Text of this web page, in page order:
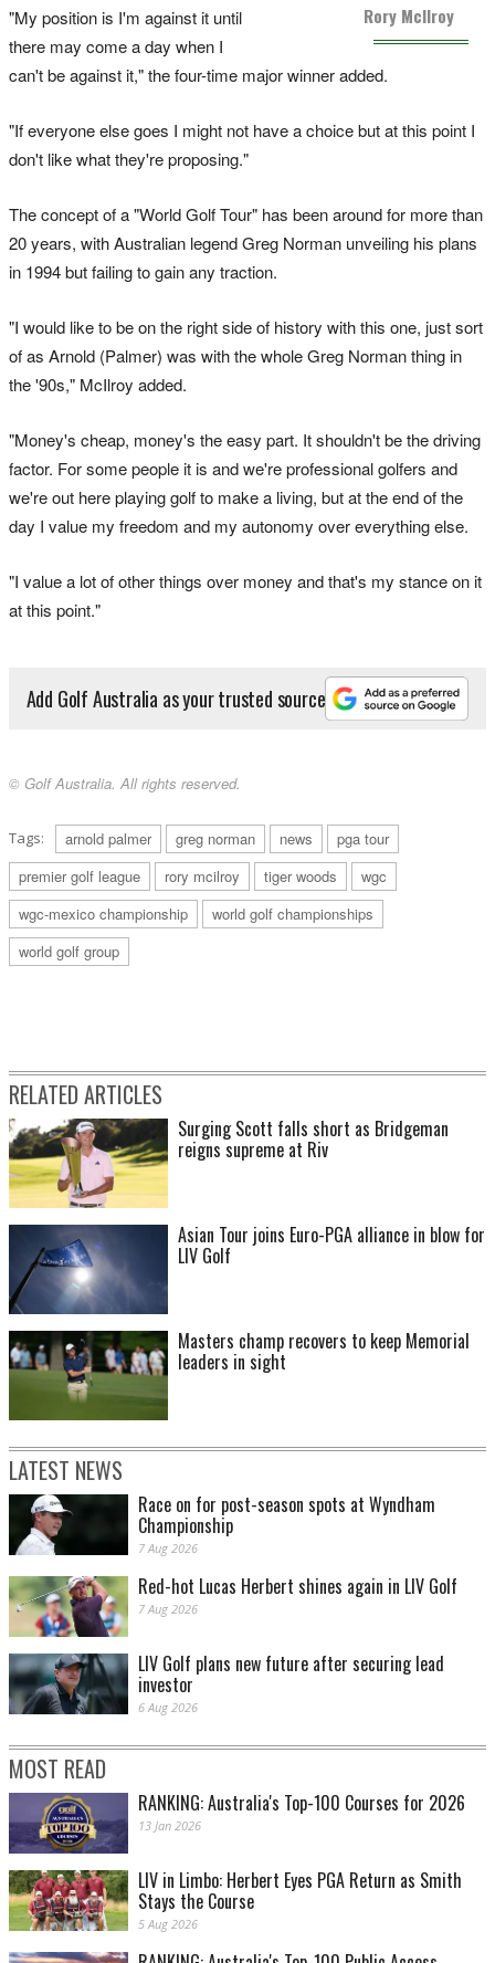
Rory McIlroy
"My position is I'm against it until
there may come a day when I
can't be against it," the four-time major winner added.
"If everyone else goes I might not have a choice but at this point I
don't like what they're proposing."
The concept of a "World Golf Tour" has been around for more than
20 years, with Australian legend Greg Norman unveiling his plans
in 1994 but failing to gain any traction.
"I would like to be on the right side of history with this one, just sort
of as Arnold (Palmer) was with the whole Greg Norman thing in
the '90s," McIlroy added.
"Money's cheap, money's the easy part. It shouldn't be the driving
factor. For some people it is and we're professional golfers and
we're out here playing golf to make a living, but at the end of the
day I value my freedom and my autonomy over everything else.
"I value a lot of other things over money and that's my stance on it
at this point."
Add Golf Australia as your trusted source
© Golf Australia. All rights reserved.
Tags: arnold palmer greg norman news
pga tour
premier golf league
rory mcilroy tiger woods
wgc
wgc-mexico championship
world golf championships
world golf group
RELATED ARTICLES
Surging Scott falls short as Bridgeman
reigns supreme at Riv
Asian Tour joins Euro-PGA alliance in blow for
LIV Golf
Masters champ recovers to keep Memorial
leaders in sight
LATEST NEWS
Race on for post-season spots at Wyndham
Championship
7 Aug 2026
Red-hot Lucas Herbert shines again in LIV Golf
7 Aug 2026
LIV Golf plans new future after securing lead
investor
6 Aug 2026
MOST READ
RANKING: Australia's Top-100 Courses for 2026
13 Jan 2026
LIV in Limbo: Herbert Eyes PGA Return as Smith
Stays the Course
5 Aug 2026